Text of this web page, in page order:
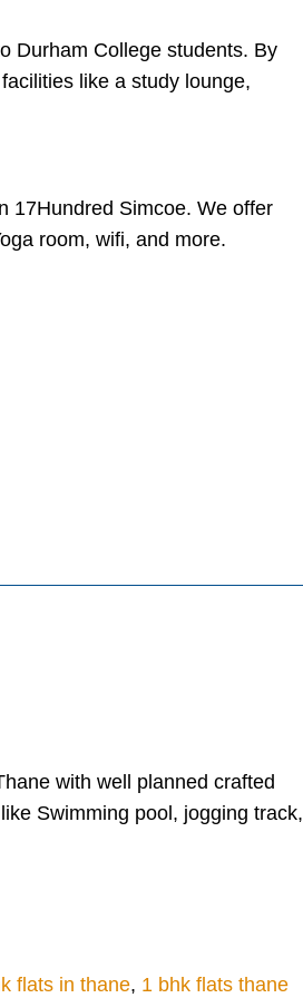
Durham College students. By
like a study lounge,
17Hundred Simcoe. We offer
room, wifi, and more.
with well planned crafted
Swimming pool, jogging track,
flats in thane, 1 bhk flats thane